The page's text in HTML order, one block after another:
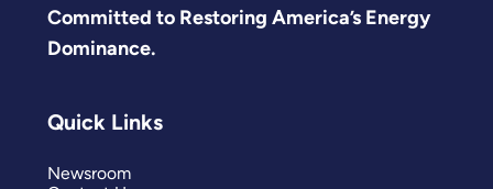
Committed to Restoring America’s Energy
Dominance.
Quick Links
Newsroom